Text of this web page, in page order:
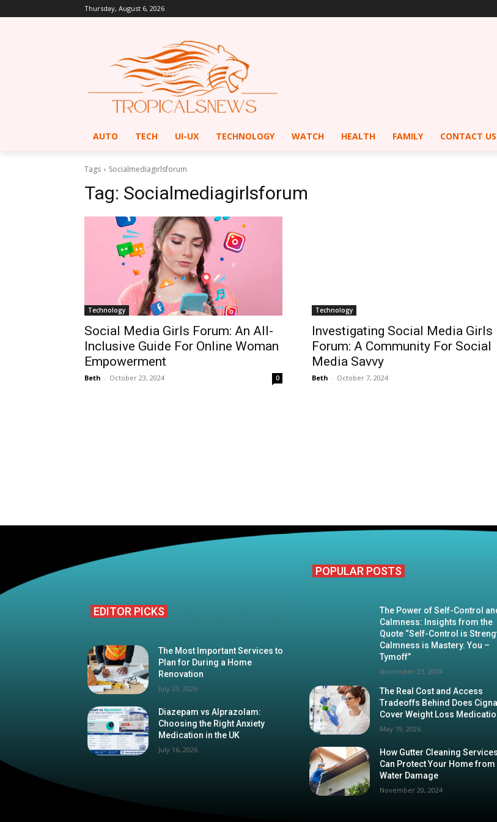
Thursday, August 6, 2026
AUTO TECH UI-UX TECHNOLOGY WATCH HEALTH FAMILY CONTACT US
Tags Socialmediagirlsforum
Tag: Socialmediagirlsforum
Technology
Social Media Girls Forum: An All-
Inclusive Guide For Online Woman
Empowerment
Beth - October 23, 2024 0
Technology
Investigating Social Media Girls
Forum: A Community For Social
Media Savvy
Beth - October 7, 2024
EDITOR PICKS
The Most Important Services to
Plan for During a Home
Renovation
July 23, 2026
Diazepam vs Alprazolam:
Choosing the Right Anxiety
Medication in the UK
July 16, 2026
POPULAR POSTS
The Power of Self-Control
Calmness: Insights from the
Quote “Self-Control is
Calmness is Mastery. You –
Tymoff”
November 23, 2024
The Real Cost and Access
Tradeoffs Behind Does Cigna
Cover Weight Loss
May 19, 2026
How Gutter Cleaning Services
Can Protect Your Home from
Water Damage
November 20, 2024